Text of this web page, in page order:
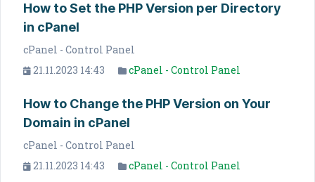
How to Set the PHP Version per Directory
in cPanel
cPanel - Control Panel
21.11.2023 14:43
cPanel - Control Panel
How to Change the PHP Version on Your
Domain in cPanel
cPanel - Control Panel
21.11.2023 14:43
cPanel - Control Panel